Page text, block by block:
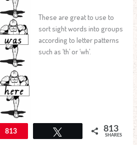
These are great to use to
sort sight words into groups
according to letter patterns
such as ‘th’ or ‘wh’.
Pin813 813
SHARES